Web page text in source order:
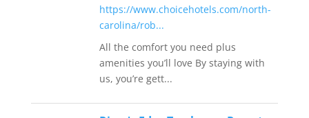
https://www.choicehotels.com/north-
carolina/rob...
All the comfort you need plus
amenities you’ll love By staying with
us, you’re gett...